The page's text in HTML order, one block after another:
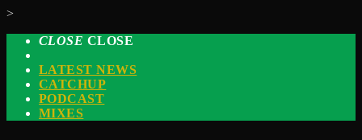
>
CLOSE CLOSE
LATEST NEWS
CATCHUP
PODCAST
MIXES